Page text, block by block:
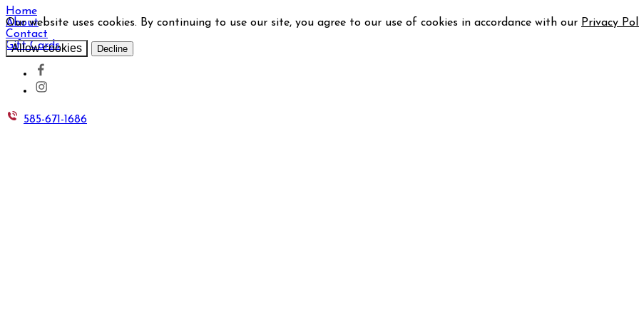
Our website uses cookies. By continuing to use our site, you agree to our use of cookies in accordance with our Privacy
Allow cookies Decline
Home
About
Contact
Gift Cards
585-671-1686